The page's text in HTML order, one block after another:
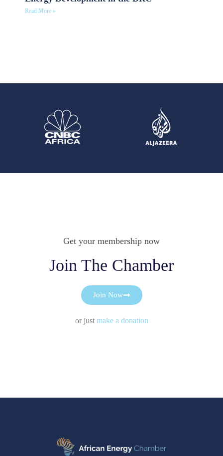
Read More »
Get your membership now
Join The Chamber
Join Now
or just make a donation